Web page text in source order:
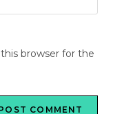
browser for the